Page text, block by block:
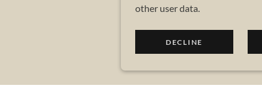
other user data.
DECLINE